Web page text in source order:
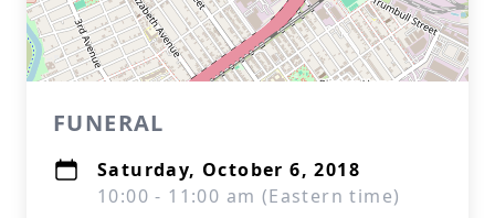
FUNERAL
Saturday, October 6, 2018
10:00 - 11:00 am (Eastern time)